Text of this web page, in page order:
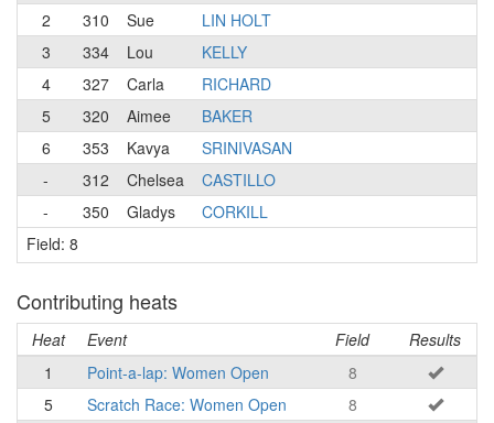
2
310 Sue
LIN HOLT
3
334 Lou
KELLY
4
327 Carla
RICHARD
5
320 Aimee
BAKER
6
353 Kavya
SRINIVASAN
-
312 Chelsea
CASTILLO
-
350 Gladys
CORKILL
Field: 8
Contributing heats
Heat Event Field
Results
1
Point-a-lap: Women Open
8
5
Scratch Race: Women Open
8